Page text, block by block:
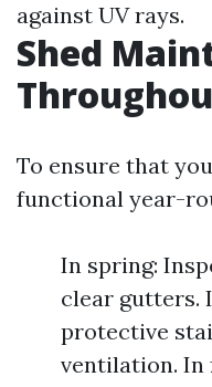
against UV rays.
Shed
To ensure that
functional year-
In spring:
clear gutters.
protective
ventilation. In